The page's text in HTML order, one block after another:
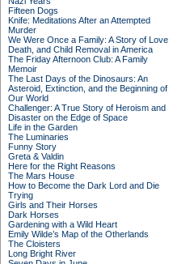
Fifteen Dogs
Knife: Meditations After an Attempted
Murder
We Were Once a Family: A Story of Love,
Death, and Child Removal in America
The Friday Afternoon Club: A Family
Memoir
The Last Days of the Dinosaurs: An
Asteroid, Extinction, and the Beginning of
Our World
Challenger: A True Story of Heroism and
Disaster on the Edge of Space
Life in the Garden
The Luminaries
Funny Story
Greta & Valdin
Here for the Right Reasons
The Mars House
How to Become the Dark Lord and Die
Trying
Girls and Their Horses
Dark Horses
Gardening with a Wild Heart
Emily Wilde’s Map of the Otherlands
The Cloisters
Long Bright River